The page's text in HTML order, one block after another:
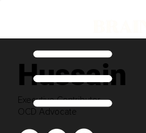
Hussain
Executive Contributor
OCD Advocate